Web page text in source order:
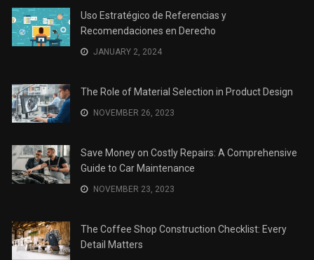
Uso Estratégico de Referencias y
Recomendaciones en Derecho
JANUARY 2, 2024
The Role of Material Selection in Product Design
NOVEMBER 26, 2023
Save Money on Costly Repairs: A Comprehensive
Guide to Car Maintenance
NOVEMBER 23, 2023
The Coffee Shop Construction Checklist: Every
Detail Matters